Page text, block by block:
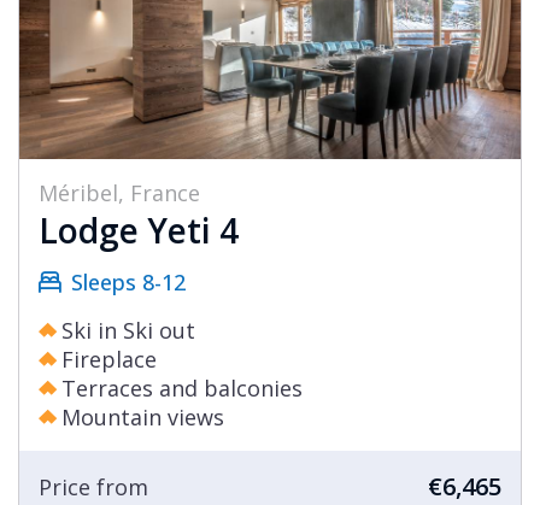
Méribel, France
Lodge Yeti 4
Sleeps 8-12
Ski in Ski out
Fireplace
Terraces and balconies
Mountain views
Price from €6,465